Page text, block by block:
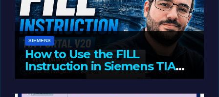
SIEMENS
How to Use the FILL
Instruction in Siemens TIA
Portal